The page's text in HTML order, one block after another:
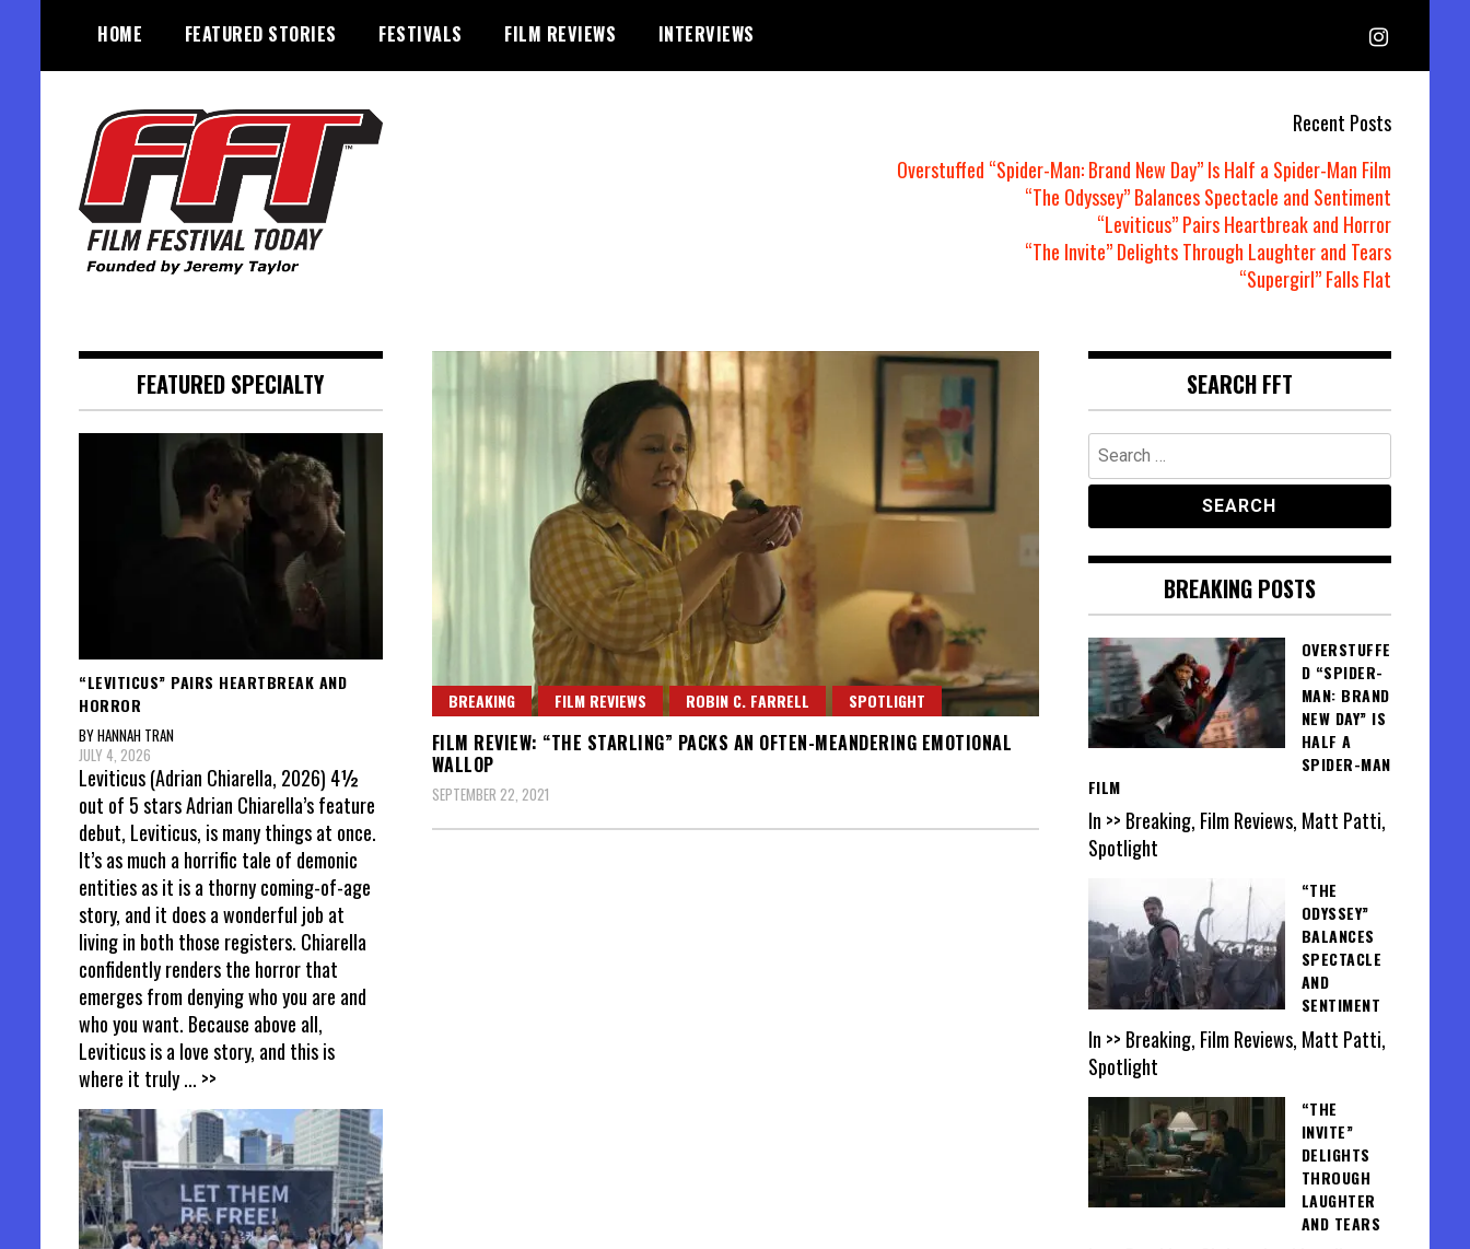
content
HOME FEATURED STORIES FESTIVALS FILM REVIEWS INTERVIEWS
Recent Posts
Overstuffed “Spider-Man: Brand New Day” Is Half a Spider-Man Film
“The Odyssey” Balances Spectacle and Sentiment
“Leviticus” Pairs Heartbreak and Horror
“The Invite” Delights Through Laughter and Tears
“Supergirl” Falls Flat
BREAKING FILM REVIEWS ROBIN C. FARRELL SPOTLIGHT
FILM REVIEW: “THE STARLING” PACKS AN OFTEN-MEANDERING EMOTIONAL
WALLOP
SEPTEMBER 22, 2021
FEATURED SPECIALTY
“LEVITICUS” PAIRS HEARTBREAK AND
HORROR
BY HANNAH TRAN
JULY 4, 2026
Leviticus (Adrian Chiarella, 2026) 4½
out of 5 stars Adrian Chiarella’s feature
debut, Leviticus, is many things at once.
It’s as much a horrific tale of demonic
entities as it is a thorny coming-of-age
story, and it does a wonderful job at
living in both those registers. Chiarella
confidently renders the horror that
emerges from denying who you are and
who you want. Because above all,
Leviticus is a love story, and this is
where it truly... >>
SEARCH FFT
Search
for:
BREAKING POSTS
OVERSTUFFE
D “SPIDER-
MAN: BRAND
NEW DAY” IS
HALF A
SPIDER-MAN
FILM
In >> Breaking, Film Reviews, Matt Patti,
Spotlight
“THE
ODYSSEY”
BALANCES
SPECTACLE
AND
SENTIMENT
In >> Breaking, Film Reviews, Matt Patti,
Spotlight
“THE
INVITE”
DELIGHTS
THROUGH
LAUGHTER
AND TEARS